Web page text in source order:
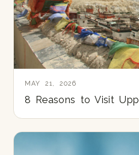
MAY 21, 2026
8 Reasons to Visit